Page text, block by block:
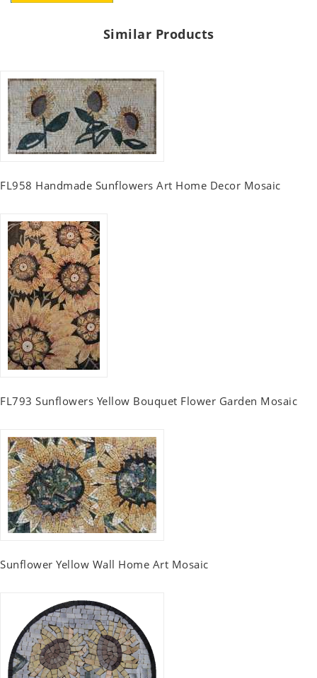
Similar Products
FL958 Handmade Sunflowers Art Home Decor Mosaic
FL793 Sunflowers Yellow Bouquet Flower Garden Mosaic
Sunflower Yellow Wall Home Art Mosaic